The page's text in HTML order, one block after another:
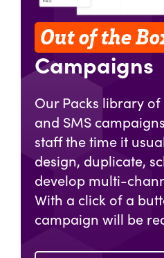
Out of the
Campaigns
Our Packs library
and SMS
staff the time it
design, duplicate,
develop multi-
With a click of a
campaign will be